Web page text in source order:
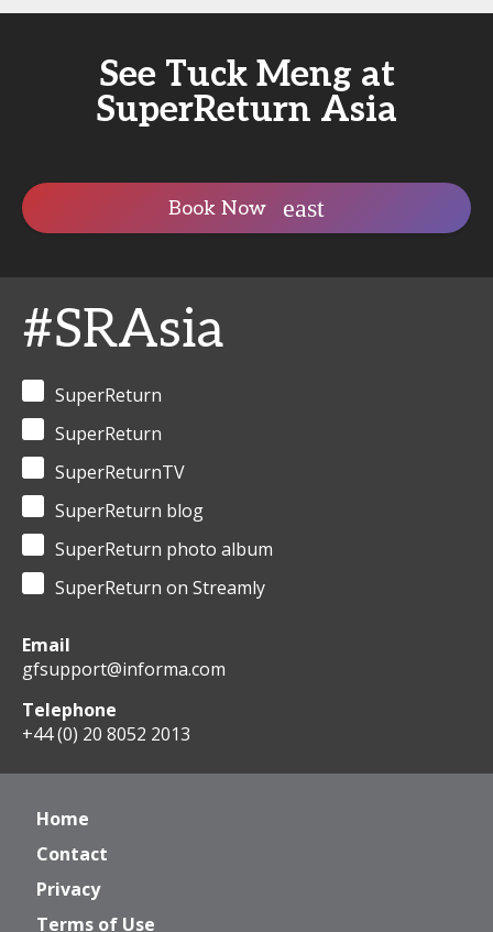
See Tuck Meng at
SuperReturn Asia
Book Now
#SRAsia
SuperReturn
SuperReturn
SuperReturnTV
SuperReturn blog
SuperReturn photo album
SuperReturn on Streamly
Email
gfsupport@informa.com
Telephone
+44 (0) 20 8052 2013
Home
Contact
Privacy
Terms of Use